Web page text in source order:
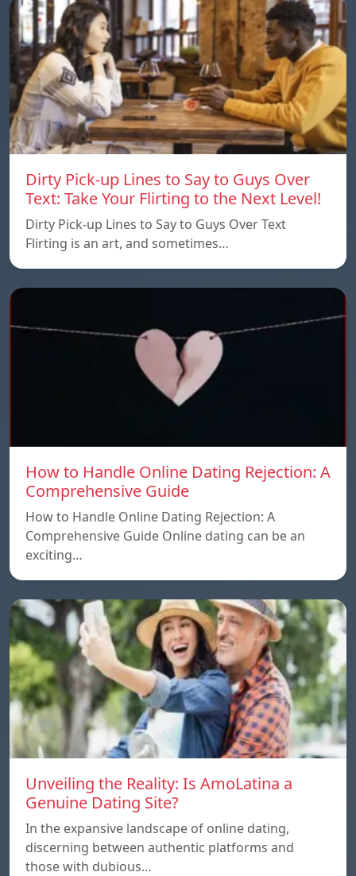
Dirty Pick-up Lines to Say to Guys Over
Text: Take Your Flirting to the Next Level!
Dirty Pick-up Lines to Say to Guys Over Text
Flirting is an art, and sometimes…
How to Handle Online Dating Rejection: A
Comprehensive Guide
How to Handle Online Dating Rejection: A
Comprehensive Guide Online dating can be an
exciting…
Unveiling the Reality: Is AmoLatina a
Genuine Dating Site?
In the expansive landscape of online dating,
discerning between authentic platforms and
those with dubious…